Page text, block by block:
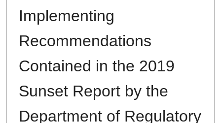
Implementing
Recommendations
Contained in the 2019
Sunset Report by the
Department of Regulatory